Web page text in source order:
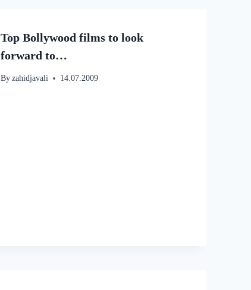
Top Bollywood films to look
forward to…
By zahidjavali 14.07.2009